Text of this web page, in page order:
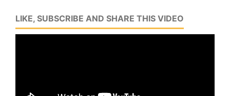
LIKE, SUBSCRIBE AND SHARE THIS VIDEO